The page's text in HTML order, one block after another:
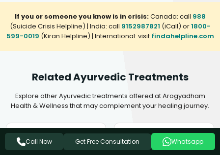
If you or someone you know is in crisis:Canada: call 988
(Suicide Crisis Helpline) | India: call 9152987821 (iCall) or1800-
599-0019 (Kiran Helpline) | International: visit findahelpline.com
Related Ayurvedic Treatments
Explore other Ayurvedic treatments offered at Arogyadham
Health & Wellness that may complement your healing journey.
Ayurvedic Treatment For
Insomnia
Ayurvedic Treatment For
Mental Disorders
Call Now Get Free Consultation Whatsapp